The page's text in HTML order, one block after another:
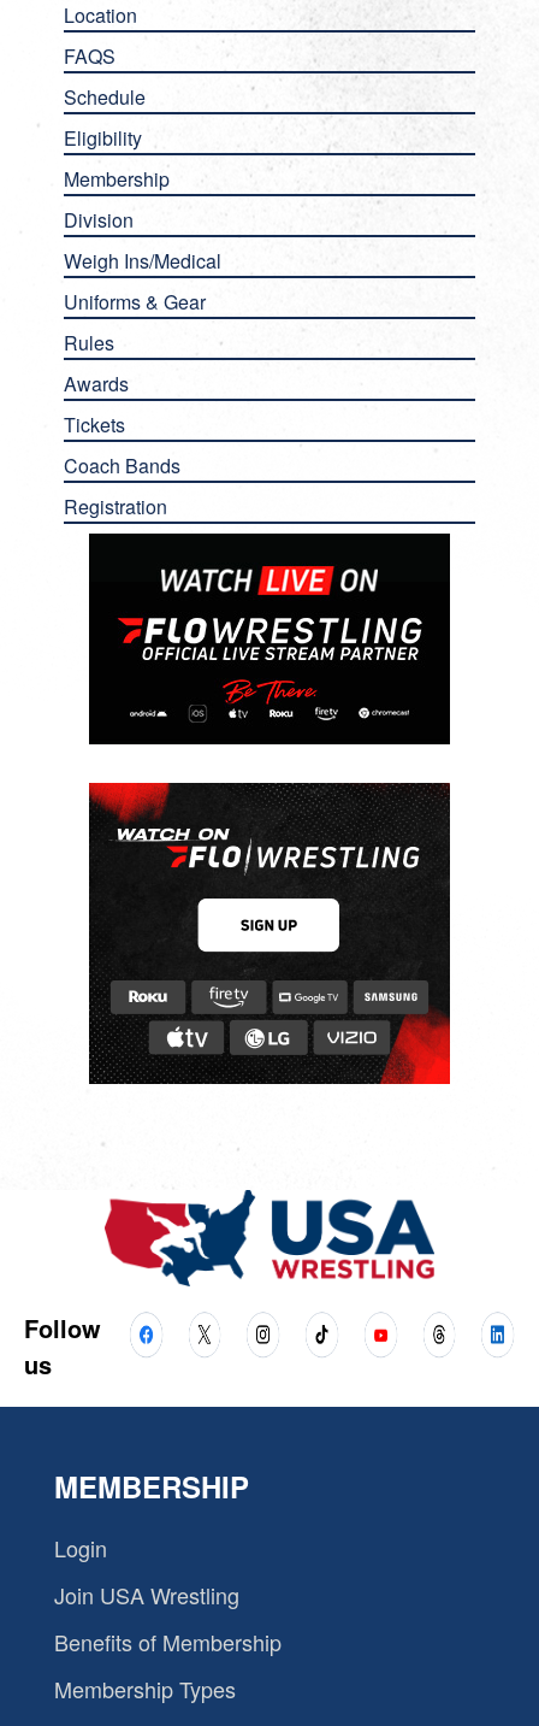
Location
FAQS
Schedule
Eligibility
Membership
Division
Weigh Ins/Medical
Uniforms & Gear
Rules
Awards
Tickets
Coach Bands
Registration
Follow
us
MEMBERSHIP
Login
Join USA Wrestling
Benefits of Membership
Membership Types